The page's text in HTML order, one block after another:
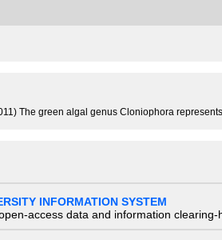
The green algal genus Cloniophora
INFORMATION SYSTEM
access data and information